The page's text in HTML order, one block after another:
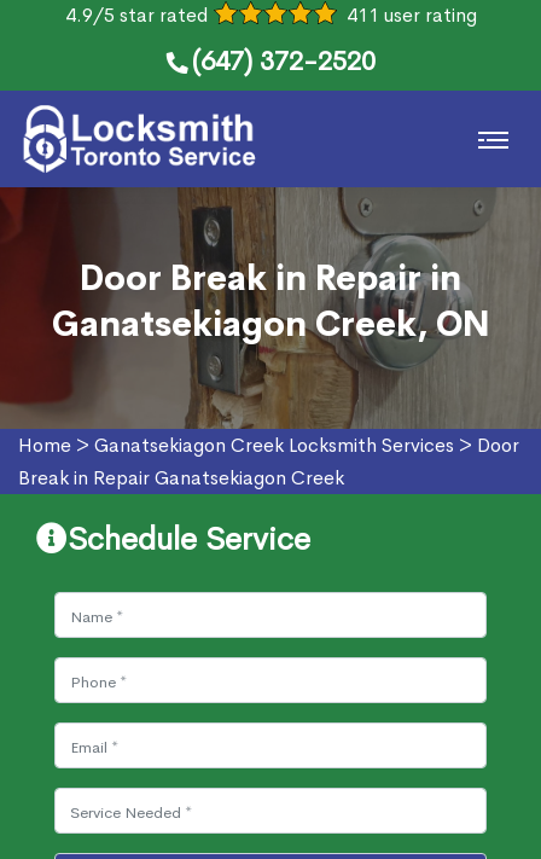
4.9/5 star rated 411 user rating
(647) 372-2520
Door Break in Repair in
Ganatsekiagon Creek, ON
Home > Ganatsekiagon Creek Locksmith Services > Door
Break in Repair Ganatsekiagon Creek
Schedule Service